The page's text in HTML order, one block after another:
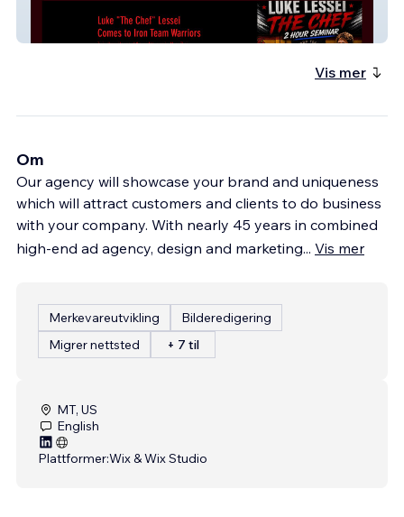
Iron Lion Team
Vis mer
Om
Our agency will showcase your brand and uniqueness
which will attract customers and clients to do business
with your company. With nearly 45 years in combined
high-end ad agency, design and marketing... Vis mer
Merkevareutvikling
Bilderedigering
Migrer nettsted
+ 7 til
MT, US
English
Plattformer:Wix & Wix Studio